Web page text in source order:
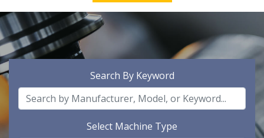
Search By Keyword
Select Machine Type